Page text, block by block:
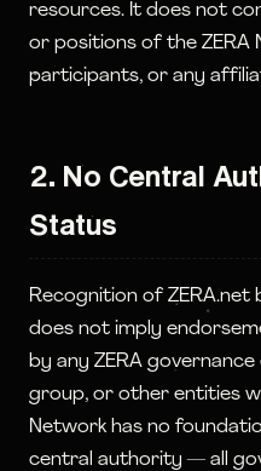
resources. It does not
or positions of the ZERA
participants, or any
2. No Central
Status
Recognition of
does not imply
by any ZERA
group, or other entities
Network has no
central authority — all